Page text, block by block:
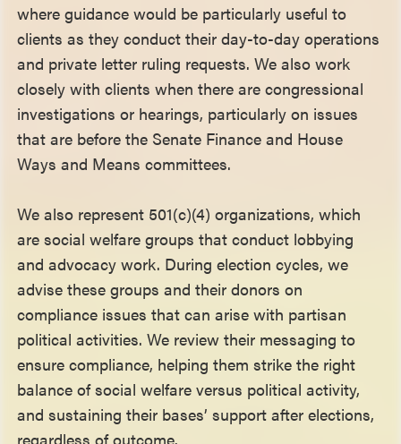
where guidance would be particularly useful to
clients as they conduct their day-to-day operations
and private letter ruling requests. We also work
closely with clients when there are congressional
investigations or hearings, particularly on issues
that are before the Senate Finance and House
Ways and Means committees.
We also represent 501(c)(4) organizations, which
are social welfare groups that conduct lobbying
and advocacy work. During election cycles, we
advise these groups and their donors on
compliance issues that can arise with partisan
political activities. We review their messaging to
ensure compliance, helping them strike the right
balance of social welfare versus political activity,
and sustaining their bases’ support after elections,
regardless of outcome.